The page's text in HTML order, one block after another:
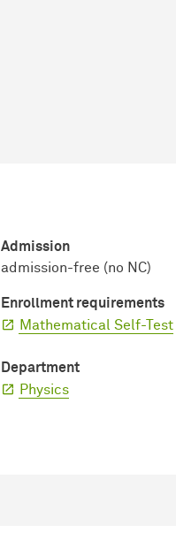
Admission
admission-free (no NC)
Enrollment requirements
Mathematical Self-Test
Department
Physics